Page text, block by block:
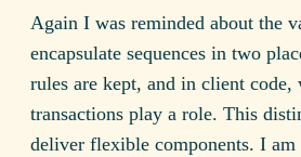
Again I was reminded about the
encapsulate sequences in two
rules are kept, and in client code,
transactions play a role. This
deliver flexible components. I